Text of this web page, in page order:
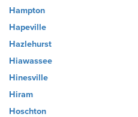
Hampton
Hapeville
Hazlehurst
Hiawassee
Hinesville
Hiram
Hoschton